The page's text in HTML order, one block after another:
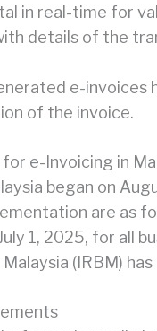
in real-time for
details of the
e-invoices
of the invoice.
e-Invoicing in
began on
are as
1, 2025, for all
(IRBM)